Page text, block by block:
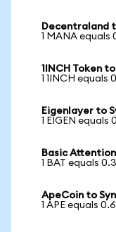
Decentraland
1 MANA equals
1INCH Token
1 1INCH equals
Eigenlayer to
1 EIGEN equals
Basic
1 BAT equals
ApeCoin to
1 APE equals